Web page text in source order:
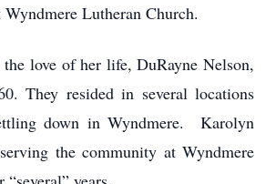
Lutheran Church.
love of her life, DuRayne Nelson,
They resided in several locations
down in Wyndmere. Karolyn
the community at Wyndmere